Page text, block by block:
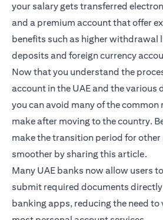
your salary gets transferred
and a premium account that offer
benefits such as higher withdrawal
deposits and foreign currency
Now that you understand the
account in the UAE and the various
you can avoid many of the
make after moving to the country.
make the transition period for other
smoother by sharing this article.
Many UAE banks now allow users
submit required documents
banking apps, reducing the need to